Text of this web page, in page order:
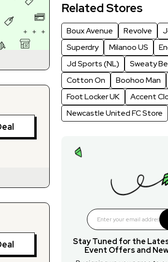
Related Stores
Boux Avenue Revolve
Superdry
Milanoo US
Jd Sports (NL)
Sweaty
Cotton On
Boohoo Man
Foot Locker UK
Accent
Newcastle United FC Store
Stay Tuned for the
Event Offers and